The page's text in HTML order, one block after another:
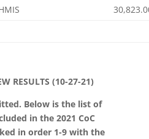
RESULTS (10-27-21)
Below is the list of
in the 2021 CoC
in order 1-9 with the